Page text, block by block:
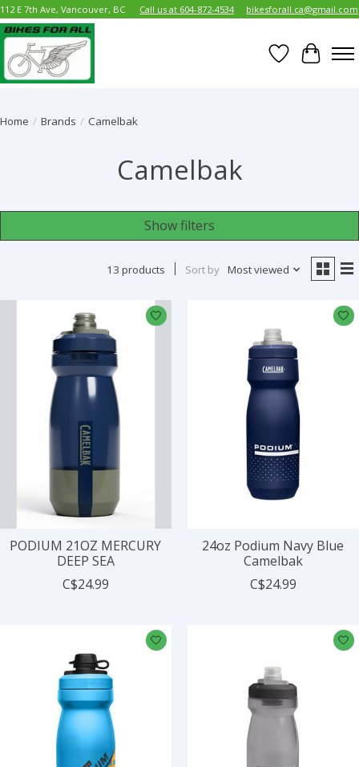
112 E 7th Ave, Vancouver, BC Call us at 604-872-4534 bikesforall.ca@gmail.com
Wish List
Cart
Home / Brands / Camelbak
Camelbak
Show filters
13 products Sort by Most viewed
PODIUM 21OZ MERCURY
DEEP SEA
C$24.99
24oz Podium Navy Blue
Camelbak
C$24.99